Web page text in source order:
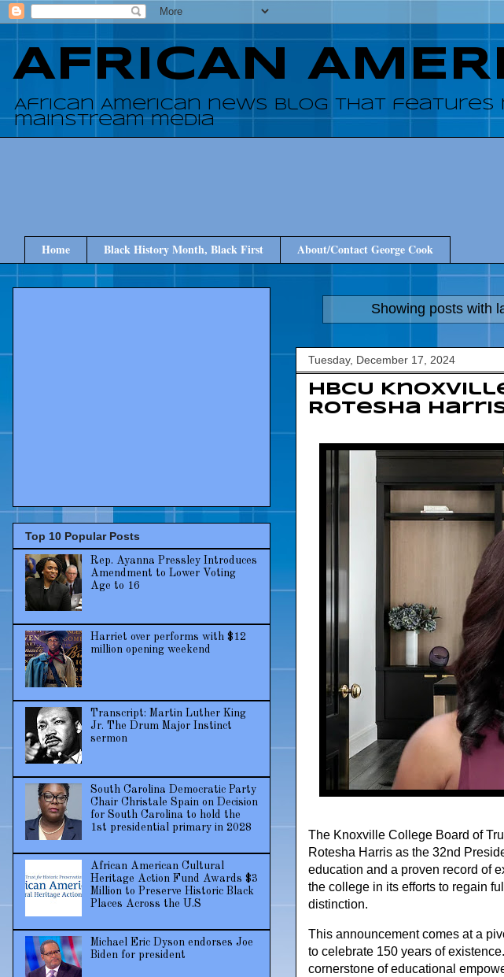
AFRICAN
African American news blog that
mainstream media
Home Black History Month, Black First About/Contact George Cook
Showing posts with
Tuesday, December 17, 2024
HBCU
Rotesha
The Knoxville College Board of
Rotesha Harris as the 32nd
education and a proven record of
the college in its efforts to regain
distinction.
This announcement comes at a
to celebrate 150 years of
cornerstone of educational
Top 10 Popular Posts
Rep. Ayanna Pressley Introduces
Amendment to Lower Voting
Age to 16
Harriet over performs with $12
million opening weekend
Transcript: Martin Luther King
Jr. The Drum Major Instinct
sermon
South Carolina Democratic Party
Chair Christale Spain on Decision
for South Carolina to hold the
1st presidential primary in 2028
African American Cultural
Heritage Action Fund Awards $3
Million to Preserve Historic Black
Places Across the U.S
Michael Eric Dyson endorses Joe
Biden for president